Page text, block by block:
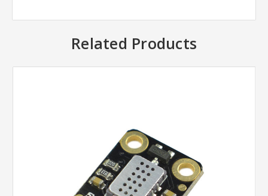
Related Products